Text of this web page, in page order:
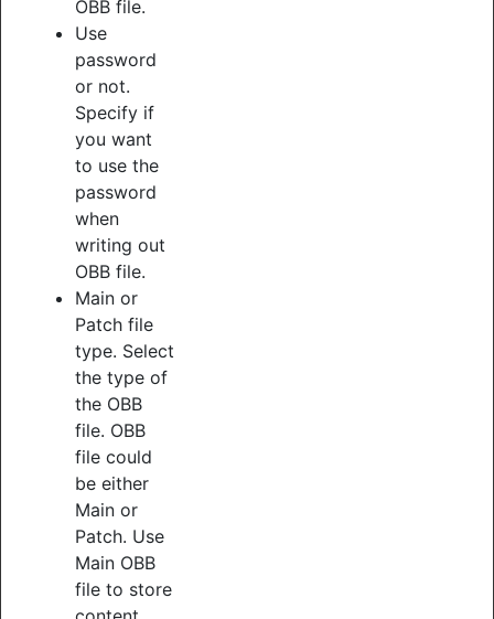
OBB file.
Use
password
or not.
Specify if
you want
to use the
password
when
writing out
OBB file.
Main or
Patch file
type. Select
the type of
the OBB
file. OBB
file could
be either
Main or
Patch. Use
Main OBB
file to store